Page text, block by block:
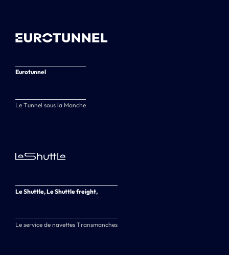
Eurotunnel
Le Tunnel sous la Manche
Le Shuttle, Le Shuttle freight,
Le service de navettes Transmanches